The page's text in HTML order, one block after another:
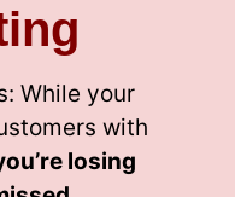
While your
with
losing